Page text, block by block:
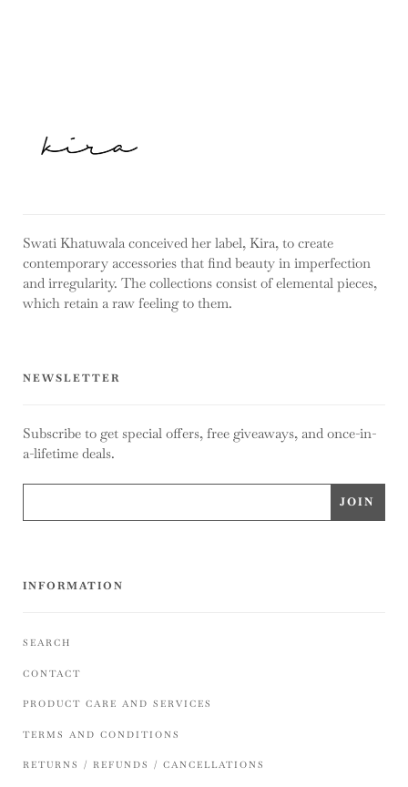
Swati Khatuwala conceived her label, Kira, to create
contemporary accessories that find beauty in imperfection
and irregularity. The collections consist of elemental pieces,
which retain a raw feeling to them.
NEWSLETTER
Subscribe to get special offers, free giveaways, and once-in-
a-lifetime deals.
INFORMATION
SEARCH
CONTACT
PRODUCT CARE AND SERVICES
TERMS AND CONDITIONS
RETURNS / REFUNDS / CANCELLATIONS